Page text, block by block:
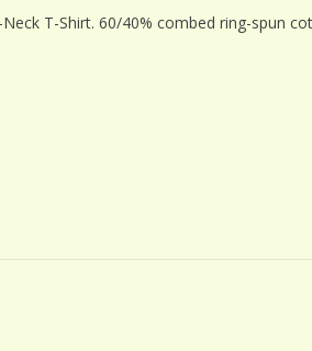
Neck T-Shirt. 60/40% combed ring-spun